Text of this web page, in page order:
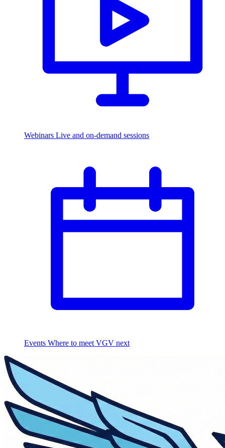
Webinars Live and on-demand sessions
Events Where to meet VGV next